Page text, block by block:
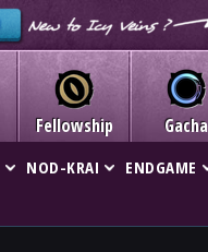
Fellowship Gacha
NOD-KRAI ENDGAME